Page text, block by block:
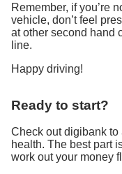
Remember, if you’re
vehicle, don’t feel
at other second hand
line.
Happy driving!
Ready to start?
Check out digibank to
health. The best part
work out your money